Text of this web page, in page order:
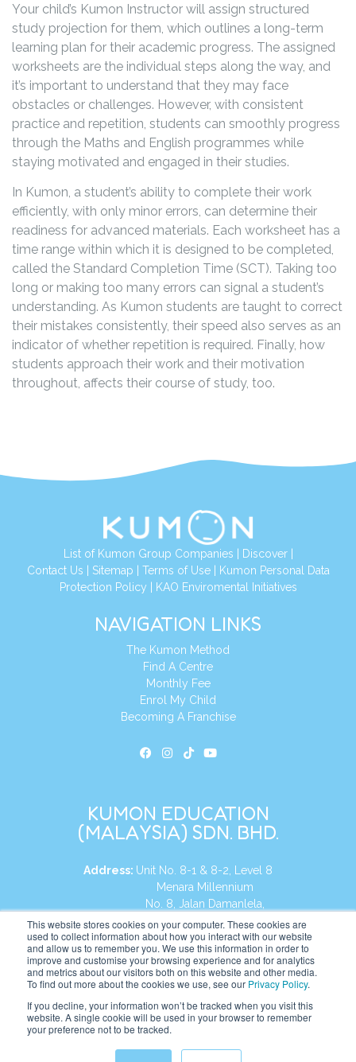
This website stores cookies on your computer. These cookies are
used to collect information about how you interact with our website
and allow us to remember you. We use this information in order to
improve and customise your browsing experience and for analytics
and metrics about our visitors both on this website and other media.
To find out more about the cookies we use, see our Privacy Policy.
If you decline, your information won’t be tracked when you visit this
website. A single cookie will be used in your browser to remember
your preference not to be tracked.
Your child’s Kumon Instructor will assign structured
study projection for them, which outlines a long-term
learning plan for their academic progress. The assigned
worksheets are the individual steps along the way, and
it’s important to understand that they may face
obstacles or challenges. However, with consistent
practice and repetition, students can smoothly progress
through the Maths and English programmes while
staying motivated and engaged in their studies.
In Kumon, a student’s ability to complete their work
efficiently, with only minor errors, can determine their
readiness for advanced materials. Each worksheet has a
time range within which it is designed to be completed,
called the Standard Completion Time (SCT). Taking too
long or making too many errors can signal a student’s
understanding. As Kumon students are taught to correct
their mistakes consistently, their speed also serves as an
indicator of whether repetition is required. Finally, how
students approach their work and their motivation
throughout, affects their course of study, too.
List of Kumon Group Companies Discover|
Contact Us
Sitemap Terms of Use|
Kumon Personal Data
Protection Policy
KAO Enviromental Initiatives
NAVIGATION LINKS
The Kumon Method
Find A Centre
Monthly Fee
Enrol My Child
Becoming A Franchise
KUMON EDUCATION
(MALAYSIA) SDN. BHD.
Address: Unit No. 8-1 & 8-2, Level 8
Menara Millennium
No. 8, Jalan Damanlela,
Damansara Heights
50490, KL, Malaysia
Tel: +60 3 2083 0135
Website: https://my.kumonglobal.com